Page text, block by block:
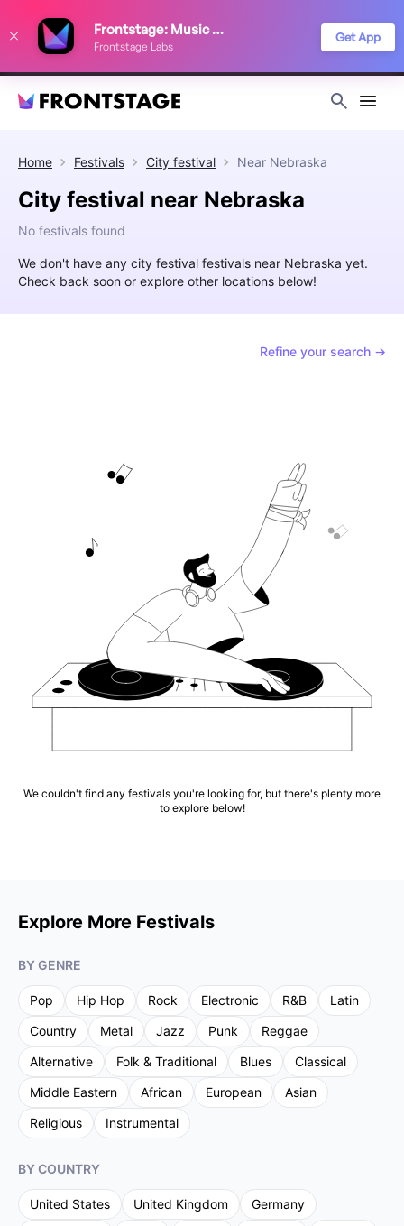
Frontstage: Music Festivals
Frontstage Labs
Get App
Home Festivals City festival Near Nebraska
City festival near Nebraska
No festivals found
We don't have any city festival festivals near Nebraska yet.
Check back soon or explore other locations below!
Refine your search →
We couldn't find any festivals you're looking for, but there's plenty more
to explore below!
Explore More Festivals
BY GENRE
Pop Hip Hop Rock Electronic R&B
Latin
Country
Metal Jazz Punk
Reggae
Alternative
Folk & Traditional Blues
Classical
Middle Eastern
African European
Asian
Religious
Instrumental
BY COUNTRY
United States United Kingdom
Germany
improve your festival discovery experience. Read our
Privacy Policy
Decline